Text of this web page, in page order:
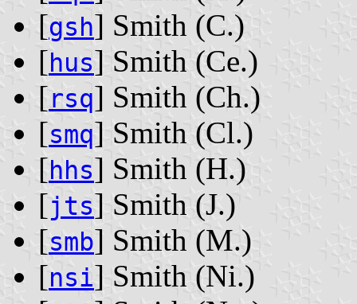
[gsh] Smith ‭(C.)‬
[hus] Smith ‭(Ce.)‬
[rsq] Smith ‭(Ch.)‬
[smq] Smith ‭(Cl.)‬
[hhs] Smith ‭(H.)‬
[jts] Smith ‭(J.)‬
[smb] Smith ‭(M.)‬
[nsi] Smith ‭(Ni.)‬